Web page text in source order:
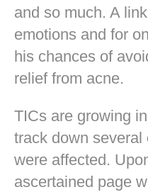
and so much. A
emotions and for
his chances of
relief from acne.
TICs are growing
track down several
were affected.
ascertained page